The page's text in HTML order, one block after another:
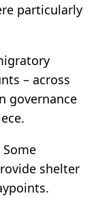
particularly
– across
governance
shelter